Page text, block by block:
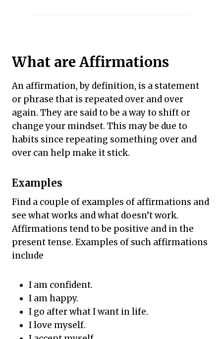
What are Affirmations
An affirmation, by definition, is a statement
or phrase that is repeated over and over
again. They are said to be a way to shift or
change your mindset. This may be due to
habits since repeating something over and
over can help make it stick.
Examples
Find a couple of examples of affirmations and
see what works and what doesn’t work.
Affirmations tend to be positive and in the
present tense. Examples of such affirmations
include
I am confident.
I am happy.
I go after what I want in life.
I love myself.